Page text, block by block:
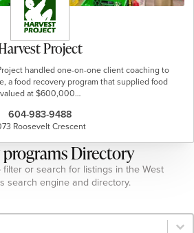
Project
handled one-on-one client coaching to
a food recovery program that supplied food
valued at $600,000…
604-983-9488
Roosevelt Crescent
Directory
or search for listings in the West
search engine and directory.